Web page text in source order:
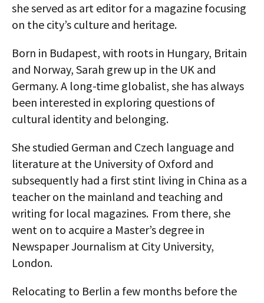
she served as art editor for a magazine focusing
on the city’s culture and heritage.
Born in Budapest, with roots in Hungary, Britain
and Norway, Sarah grew up in the UK and
Germany. A long-time globalist, she has always
been interested in exploring questions of
cultural identity and belonging.
She studied German and Czech language and
literature at the University of Oxford and
subsequently had a first stint living in China as a
teacher on the mainland and teaching and
writing for local magazines. From there, she
went on to acquire a Master’s degree in
Newspaper Journalism at City University,
London.
Relocating to Berlin a few months before the